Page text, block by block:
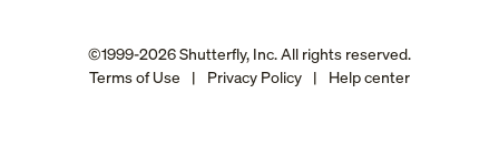
©1999-2026 Shutterfly, Inc. All rights reserved.
Terms of Use
| Privacy Policy | Help center